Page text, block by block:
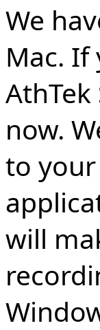
We
Mac. If
now.
to
will